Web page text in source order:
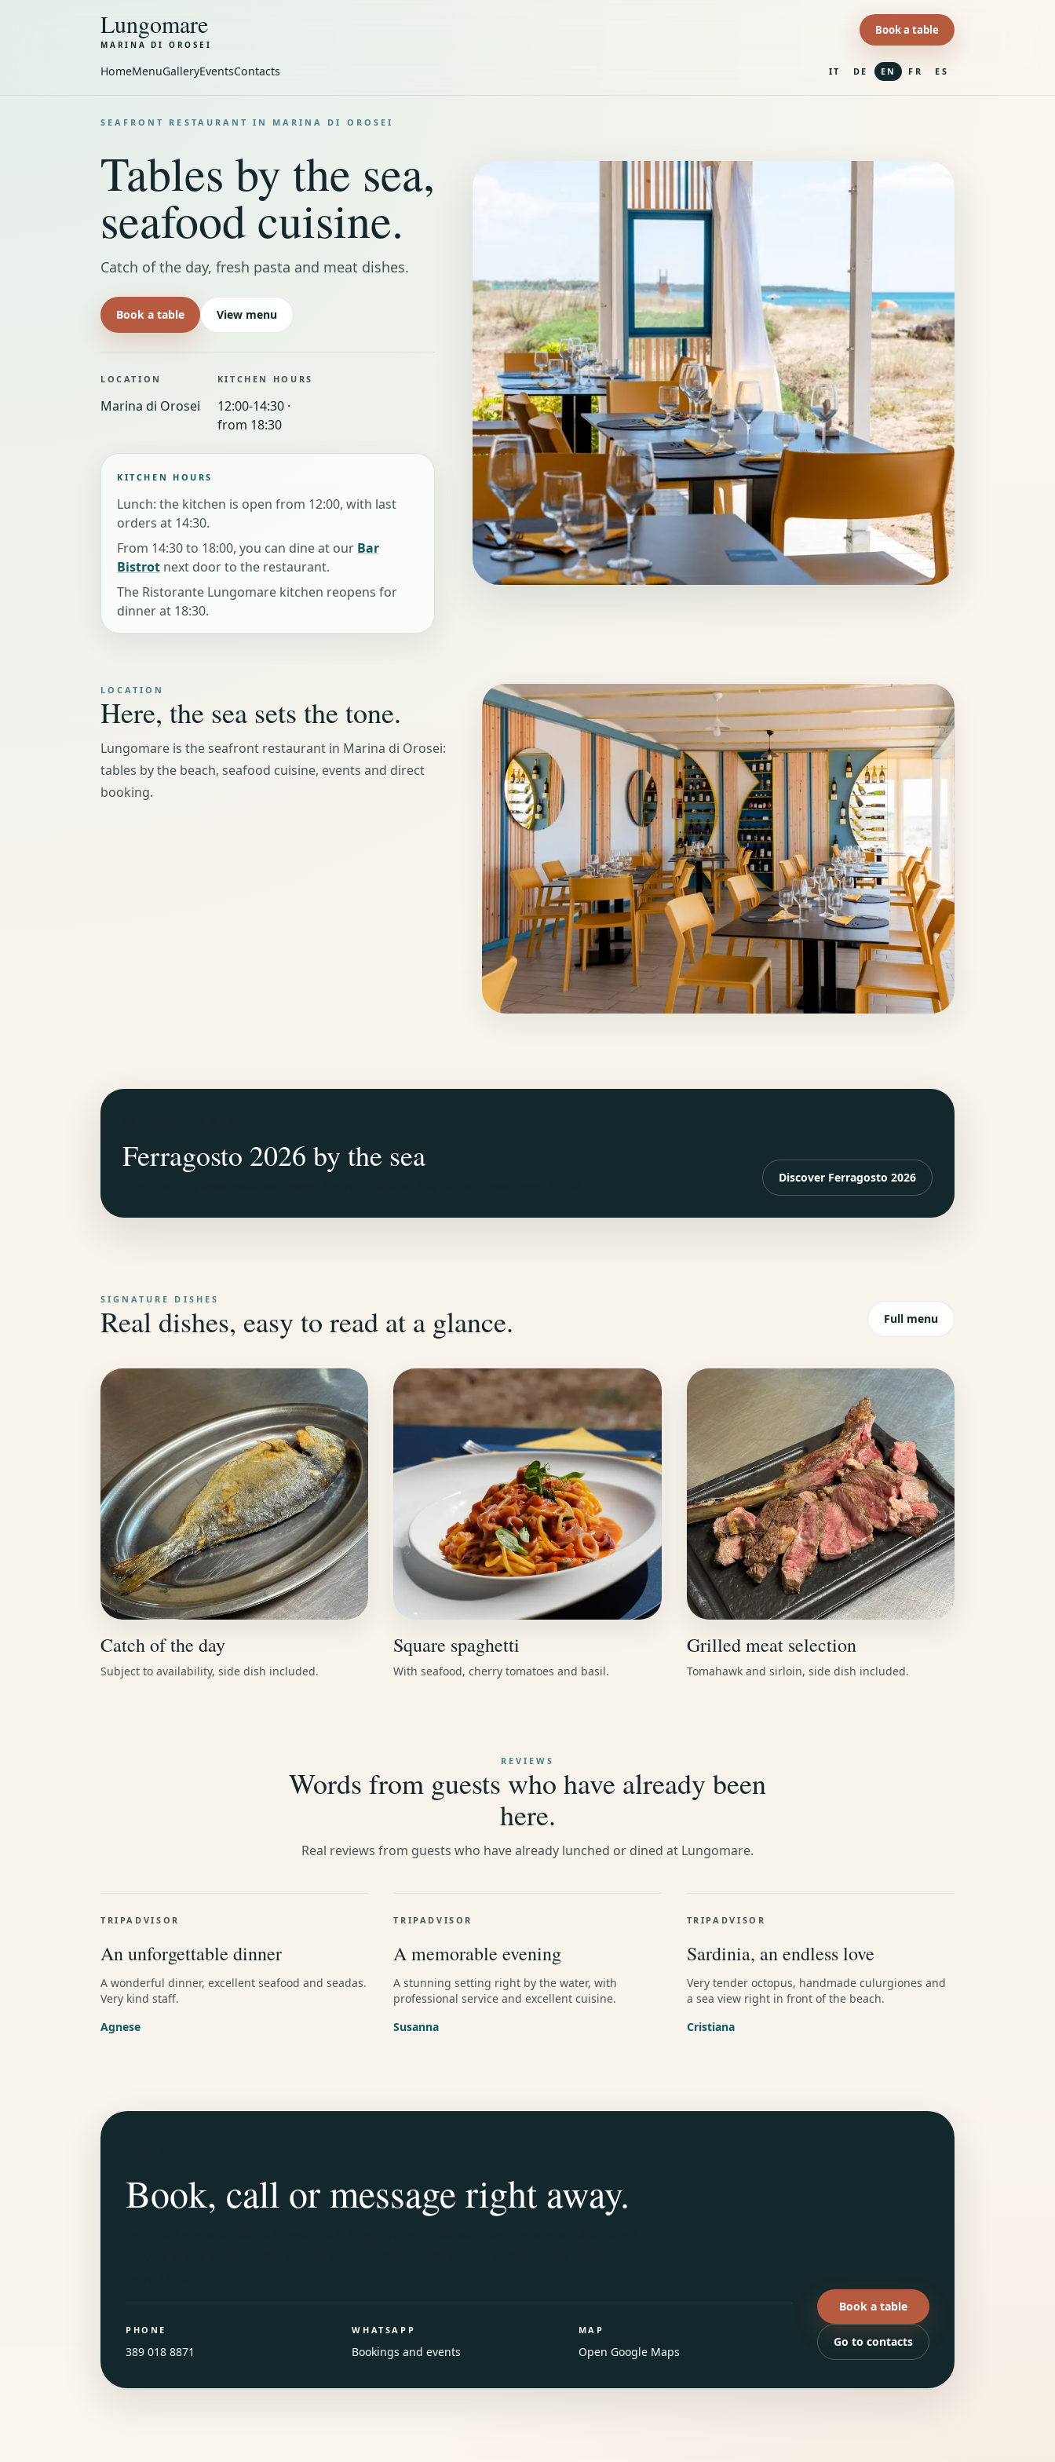
Lungomare
MARINA DI OROSEI
Book a table
HomeMenuGalleryEventsContacts IT DE EN FR ES
SEAFRONT RESTAURANT IN MARINA DI OROSEI
Tables by the sea,
seafood cuisine.
Catch of the day, fresh pasta and meat dishes.
Book a table View menu
LOCATION
Marina di Orosei
KITCHEN HOURS
12:00-14:30 ·
from 18:30
KITCHEN HOURS
Lunch: the kitchen is open from 12:00, with last
orders at 14:30.
From 14:30 to 18:00, you can dine at our Bar
Bistrot next door to the restaurant.
The Ristorante Lungomare kitchen reopens for
dinner at 18:30.
LOCATION
Here, the sea sets the tone.
Lungomare is the seafront restaurant in Marina di Orosei:
tables by the beach, seafood cuisine, events and direct
booking.
Ferragosto 2026 by the sea
Discover Ferragosto 2026
SIGNATURE DISHES
Real dishes, easy to read at a glance. Full menu
Catch of the day
Subject to availability, side dish included.
Square spaghetti
With seafood, cherry tomatoes and basil.
Grilled meat selection
Tomahawk and sirloin, side dish included.
REVIEWS
Words from guests who have already been
here.
Real reviews from guests who have already lunched or dined at Lungomare.
TRIPADVISOR
An unforgettable dinner
A wonderful dinner, excellent seafood and seadas.
Very kind staff.
Agnese
TRIPADVISOR
A memorable evening
A stunning setting right by the water, with
professional service and excellent cuisine.
Susanna
TRIPADVISOR
Sardinia, an endless love
Very tender octopus, handmade culurgiones and
a sea view right in front of the beach.
Cristiana
Book, call or message right away.
PHONE
389 018 8871
WHATSAPP
Bookings and events
MAP
Open Google Maps
Book a table
Go to contacts